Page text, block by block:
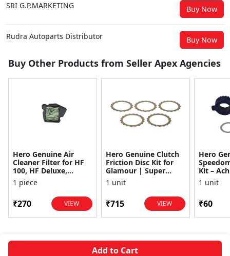
Add to Cart
SRI G.P.MARKETING Buy Now
Rudra Autoparts Distributor Buy Now
Buy Other Products from Seller Apex Agencies
Hero Genuine Air
Cleaner Filter for HF
100, HF Deluxe,
Splendor Plus,
Passion Pro, Glamour
1 piece
₹270 VIEW
Hero Genuine Clutch
Friction Disc Kit for
Glamour | Super
Splendor | Smooth
Power Transfer | OEM
1 unit
₹715 VIEW
Hero
Kit –
1 unit
₹60